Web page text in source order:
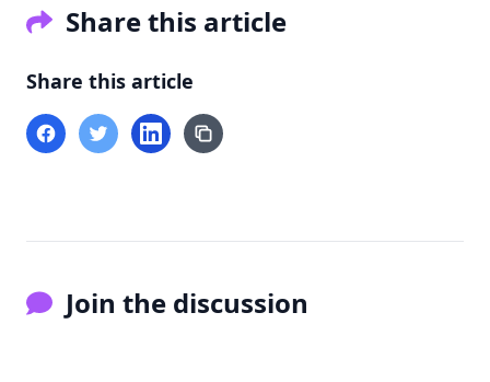
Share this article
Share this article
Join the discussion